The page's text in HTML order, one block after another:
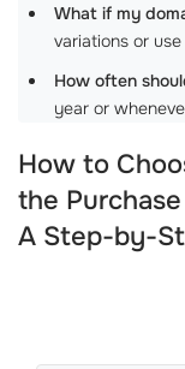
What if my
variations or
How often
year or
How to
the
A Step-by-